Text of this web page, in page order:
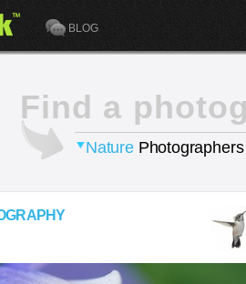
BLOG
Find a
Nature